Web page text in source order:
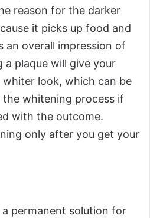
reason for the darker
it picks up food and
an overall impression of
a plaque will give your
look, which can be
whitening process if
with the outcome.
only after you get your
permanent solution for